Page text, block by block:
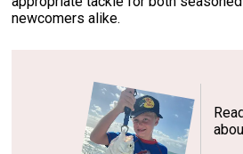
newcomers alike.